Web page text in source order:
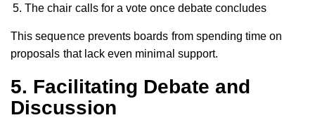
The chair calls for a vote once debate concludes
This sequence prevents boards from spending time on
proposals that lack even minimal support.
5. Facilitating Debate and
Discussion